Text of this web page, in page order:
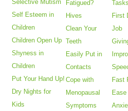
Selective Mutism
Self Esteem in
Children
Children Open Up
Shyness in
Children
Put Your Hand Up!
Dry Nights for
Kids
Fatigued?
Hives
Clean Your
Teeth
Easily Put in
Contacts
Cope with
Menopausal
Symptoms
Tasks
First
Job
Fast